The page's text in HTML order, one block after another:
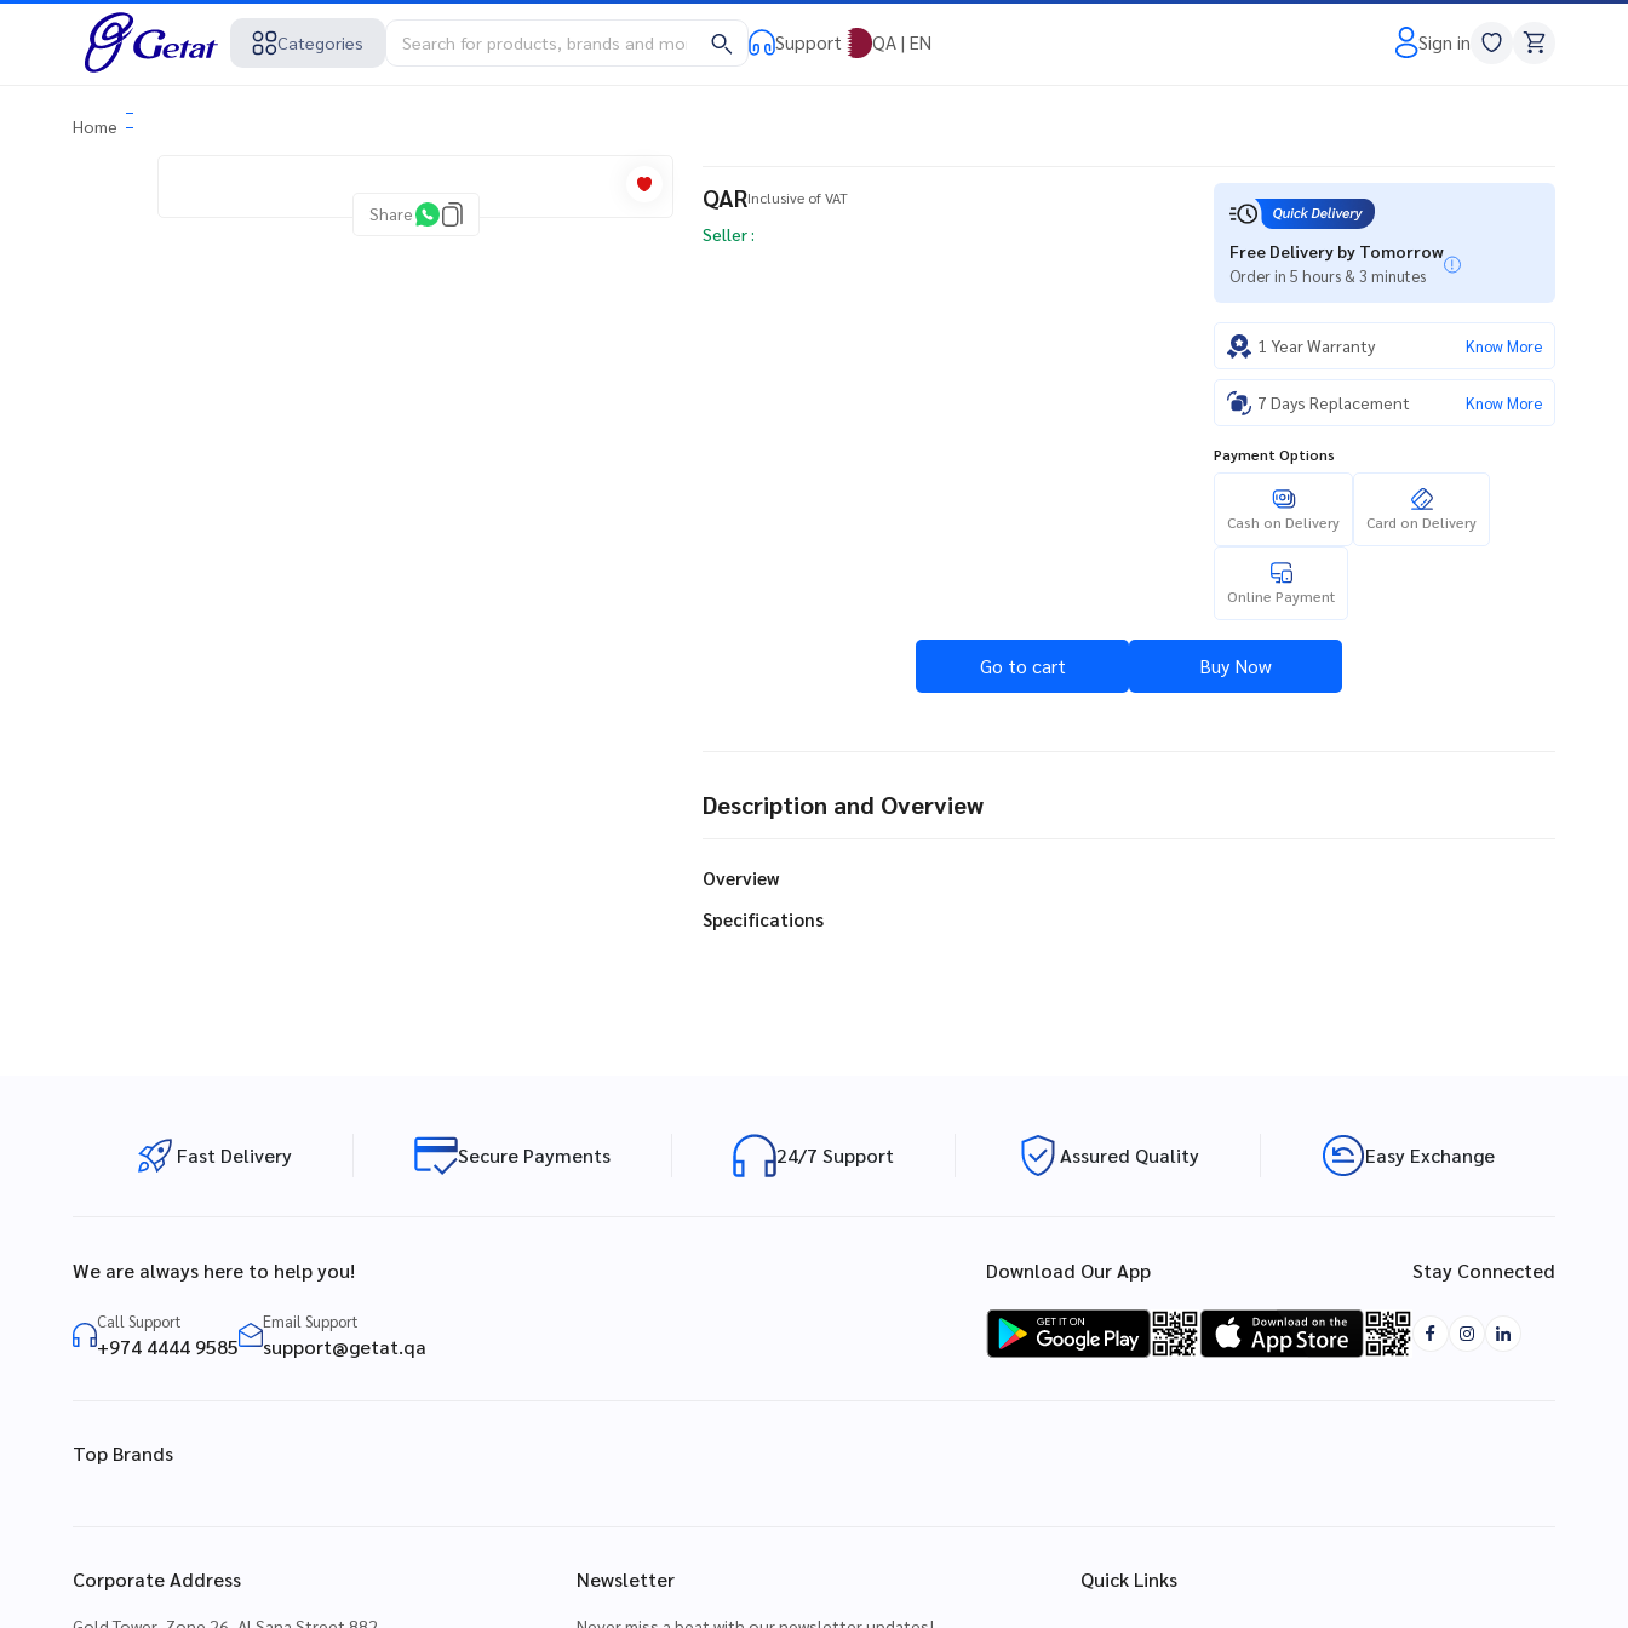
Categories Support QA | EN Sign in
Home
Share
QARInclusive of VAT
Seller :
Free Delivery by Tomorrow
Order in 5 hours & 3 minutes
1 Year Warranty Know More
7 Days Replacement Know More
Payment Options
Cash on Delivery Card on Delivery
Online Payment
Go to cart Buy Now
Description and Overview
Overview
Specifications
Fast Delivery Secure Payments 24/7 Support Assured Quality Easy Exchange
We are always here to help you!
Call Support
+974 4444 9585
Email Support
support@getat.qa
Download Our App Stay Connected
Top Brands
Corporate Address Newsletter Quick Links